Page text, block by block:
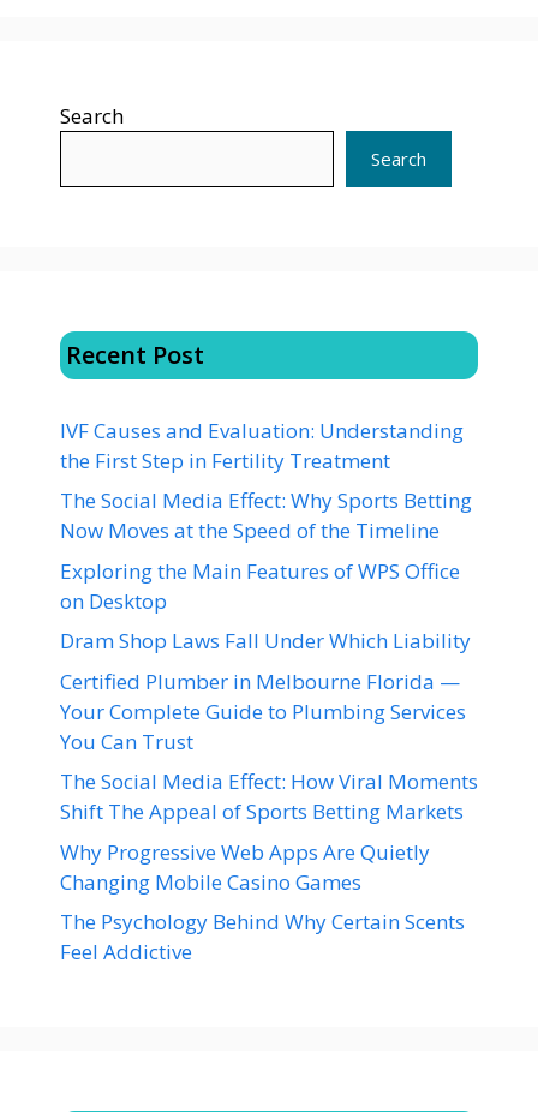
Search
Search
Recent Post
IVF Causes and Evaluation: Understanding
the First Step in Fertility Treatment
The Social Media Effect: Why Sports Betting
Now Moves at the Speed of the Timeline
Exploring the Main Features of WPS Office
on Desktop
Dram Shop Laws Fall Under Which Liability
Certified Plumber in Melbourne Florida —
Your Complete Guide to Plumbing Services
You Can Trust
The Social Media Effect: How Viral Moments
Shift The Appeal of Sports Betting Markets
Why Progressive Web Apps Are Quietly
Changing Mobile Casino Games
The Psychology Behind Why Certain Scents
Feel Addictive